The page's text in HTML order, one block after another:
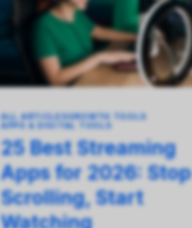
ALL ARTICLESGROWTH TOOLS
APPS & DIGITAL TOOLS
25 Best Streaming
Apps for 2026: Stop
Scrolling, Start
Watching